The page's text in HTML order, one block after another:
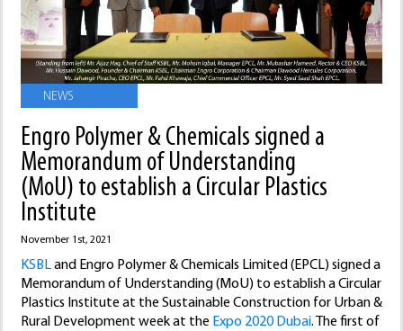
NEWS
Engro Polymer & Chemicals signed a
Memorandum of Understanding
(MoU) to establish a Circular Plastics
Institute
November 1st, 2021
KSBLand Engro Polymer & Chemicals Limited (EPCL) signed a
Memorandum of Understanding (MoU) to establish a Circular
Plastics Institute at the Sustainable Construction for Urban &
Rural Development week at the Expo 2020 Dubai. The first of